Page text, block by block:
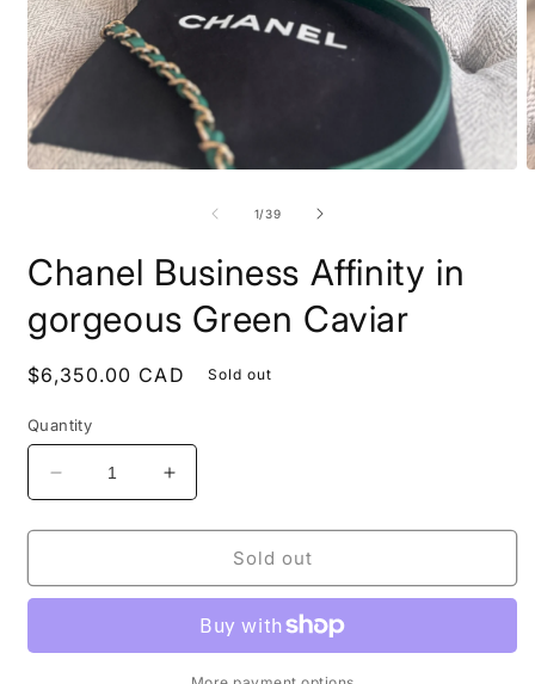
1/of
39
Chanel Business Affinity in
gorgeous Green Caviar
Regular
$6,350.00 CAD Sold out
Quantity
Decrease
quantity
for
Business
gorgeous
Increase
quantity
for
Chanel
Business
gorgeous
Sold out